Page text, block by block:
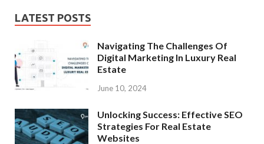
LATEST POSTS
Navigating The Challenges Of
Digital Marketing In Luxury Real
Estate
June 10, 2024
Unlocking Success: Effective SEO
Strategies For Real Estate
Websites